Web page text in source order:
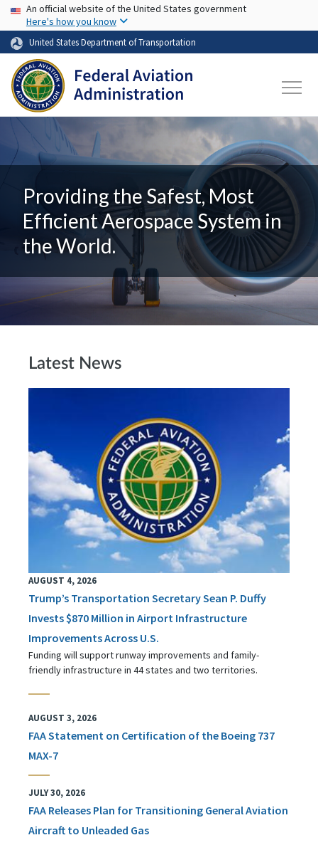
Skip to main content
USA Banner
An official website of the United States government
Here's how you know
United States Department of Transportation
Providing the Safest, Most
Efficient Aerospace System in
the World.
Latest News
AUGUST 4, 2026
Trump’s Transportation Secretary Sean P. Duffy
Invests $870 Million in Airport Infrastructure
Improvements Across U.S.
Funding will support runway improvements and family-
friendly infrastructure in 44 states and two territories.
AUGUST 3, 2026
FAA Statement on Certification of the Boeing 737
MAX-7
JULY 30, 2026
FAA Releases Plan for Transitioning General Aviation
Aircraft to Unleaded Gas